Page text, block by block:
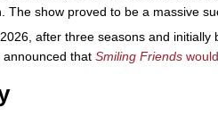
The show proved to be a massive
after three seasons and
announced that Smiling Friends